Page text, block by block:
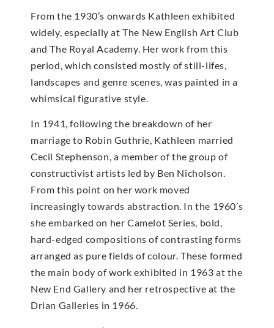
From the 1930’s onwards Kathleen exhibited
widely, especially at The New English Art Club
and The Royal Academy. Her work from this
period, which consisted mostly of still-lifes,
landscapes and genre scenes, was painted in a
whimsical figurative style.
In 1941, following the breakdown of her
marriage to Robin Guthrie, Kathleen married
Cecil Stephenson, a member of the group of
constructivist artists led by Ben Nicholson.
From this point on her work moved
increasingly towards abstraction. In the 1960’s
she embarked on her Camelot Series, bold,
hard-edged compositions of contrasting forms
arranged as pure fields of colour. These formed
the main body of work exhibited in 1963 at the
New End Gallery and her retrospective at the
Drian Galleries in 1966.